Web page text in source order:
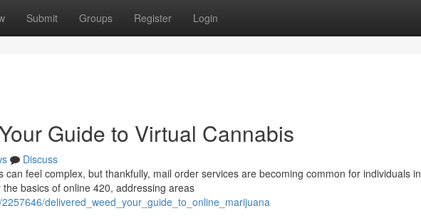
Submit Groups Register Login
Guide to Virtual Cannabis
Discuss
feel complex, but thankfully, mail order services are becoming common for individuals in
basics of online 420, addressing areas
delivered_weed_your_guide_to_online_marijuana